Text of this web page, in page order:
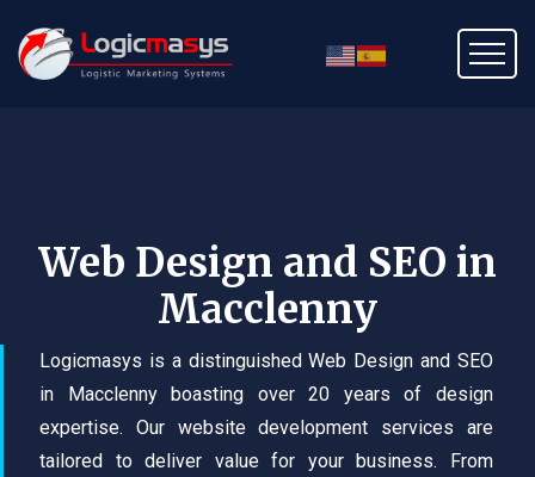
Web Design and SEO in
Macclenny
Logicmasys is a distinguished Web Design and SEO
in Macclenny boasting over 20 years of design
expertise. Our website development services are
tailored to deliver value for your business. From